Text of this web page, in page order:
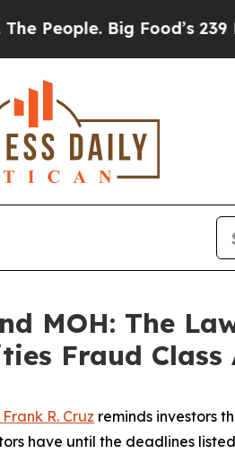
Big Food’s 239
MOH: The
Fraud Class
R. Cruz reminds investors
have until the deadlines